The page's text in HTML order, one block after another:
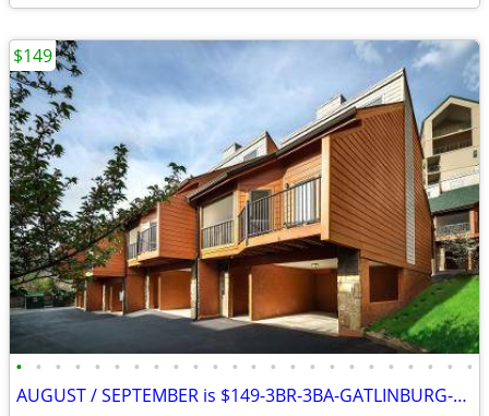
• • • • • • • • • • • • • • • • • • • • • • • •
AUGUST / SEPTEMBER is $149-3BR-3BA-GATLINBURG-Walk Everywhere
$149